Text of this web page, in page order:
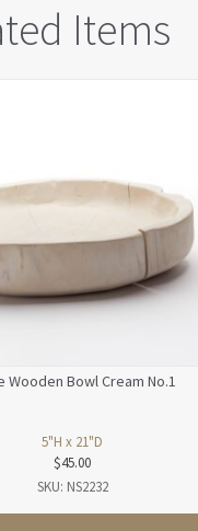
Items
Wooden Bowl Cream No.1
5"H x 21"D
$45.00
SKU: NS2232